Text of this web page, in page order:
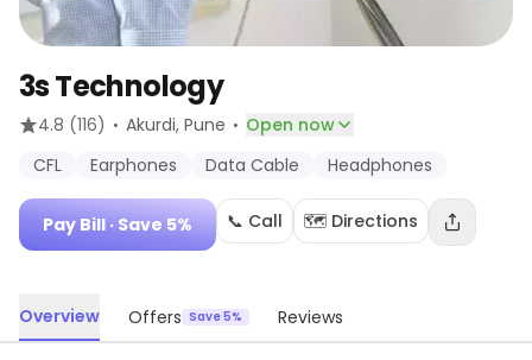
3s Technology
4.8 (116) · Akurdi, Pune · Open now
CFL
Earphones Data Cable Headphones
Pay Bill · Save 5% 📞 Call 🗺️ Directions
Overview Offers Save 5% Reviews